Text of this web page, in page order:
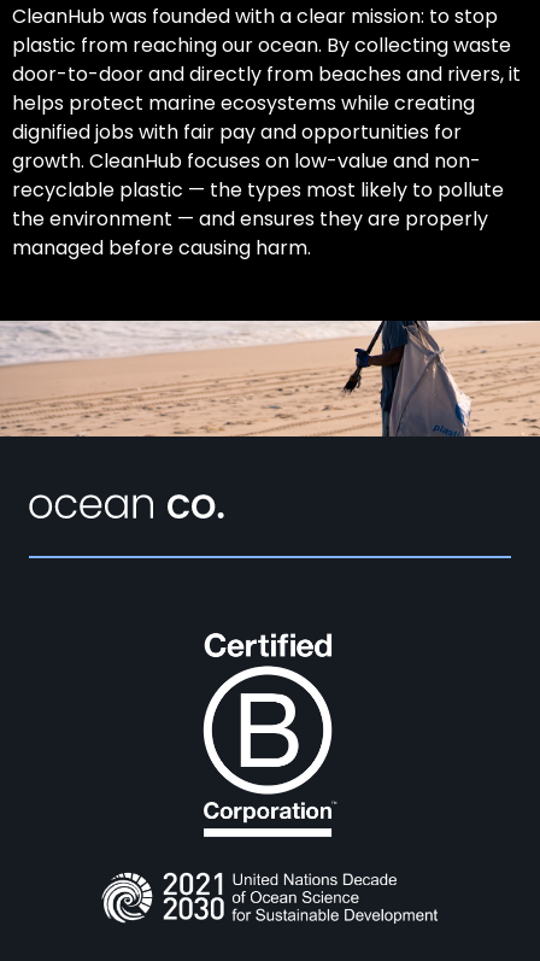
CleanHub was founded with a clear mission: to stop
plastic from reaching our ocean. By collecting waste
door-to-door and directly from beaches and rivers, it
helps protect marine ecosystems while creating
dignified jobs with fair pay and opportunities for
growth. CleanHub focuses on low-value and non-
recyclable plastic — the types most likely to pollute
the environment — and ensures they are properly
managed before causing harm.